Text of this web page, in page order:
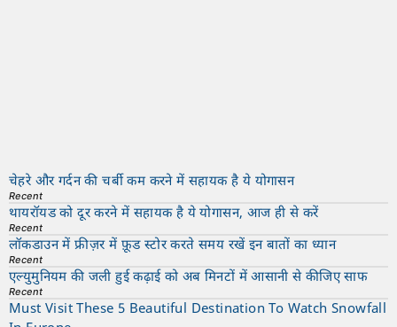
चेहरे और गर्दन की चर्बी कम करने में सहायक है ये योगासन
Recent
थायरॉयड को दूर करने में सहायक है ये योगासन, आज ही से करें
Recent
लॉकडाउन में फ्रीज़र में फ़ूड स्टोर करते समय रखें इन बातों का ध्यान
Recent
एल्युमुनियम की जली हुई कढ़ाई को अब मिनटों में आसानी से कीजिए साफ
Recent
Must Visit These 5 Beautiful Destination To Watch Snowfall